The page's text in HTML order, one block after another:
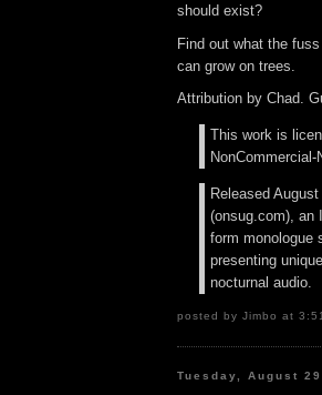
should exist?
Find out what the
can grow on trees.
Attribution by Chad.
This work is
Released
(onsug.com), an
form monologue
presenting
nocturnal audio.
posted by Jimbo at
Tuesday, August